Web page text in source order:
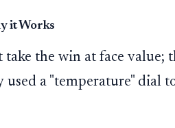
it Works
take the win at face value;
a "temperature" dial